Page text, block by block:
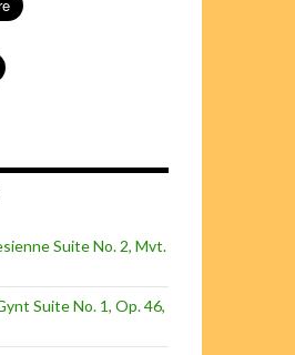
Suite No. 2, Mvt.
Suite No. 1, Op. 46,